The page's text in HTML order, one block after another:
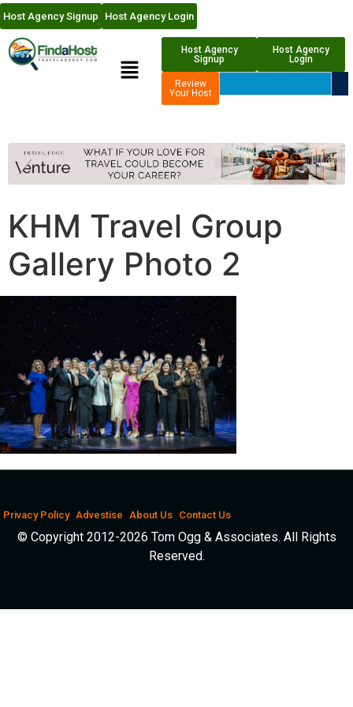
Host Agency Signup Host Agency Login
Host Agency
Signup
Host Agency
Login
Review
Your Host
KHM Travel Group
Gallery Photo 2
Privacy Policy Advestise About Us Contact Us
© Copyright 2012-2026 Tom Ogg & Associates. All Rights
Reserved.